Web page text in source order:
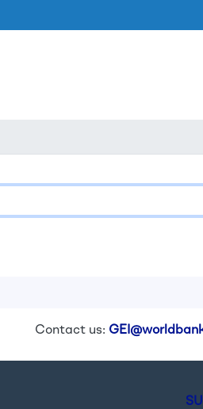
Contact us: